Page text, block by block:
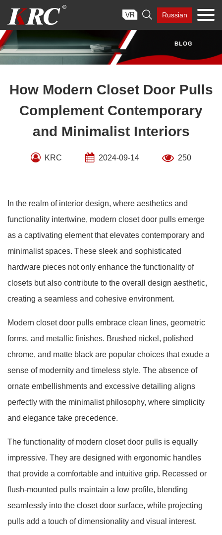
content
 Russian
How Modern Closet Door Pulls
Complement Contemporary
and Minimalist Interiors
KRC 2024-09-14 250
In the realm of interior design, where aesthetics and
functionality intertwine, modern closet door pulls emerge
as a captivating element that elevates contemporary and
minimalist spaces. These sleek and sophisticated
hardware pieces not only enhance the functionality of
closets but also contribute to the overall design aesthetic,
creating a seamless and cohesive environment.
Modern closet door pulls embrace clean lines, geometric
forms, and metallic finishes. Brushed nickel, polished
chrome, and matte black are popular choices that exude a
sense of modernity and timeless style. The absence of
ornate embellishments and excessive detailing aligns
perfectly with the minimalist philosophy, where simplicity
and elegance take precedence.
The functionality of modern closet door pulls is equally
impressive. They are designed with ergonomic handles
that provide a comfortable and intuitive grip. Recessed or
flush-mounted pulls maintain a low profile, blending
seamlessly into the closet door surface, while projecting
pulls add a touch of dimensionality and visual interest.